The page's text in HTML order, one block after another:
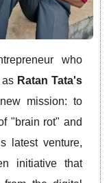
who
as Ratan Tata's
mission: to
"brain rot" and
latest venture,
initiative that